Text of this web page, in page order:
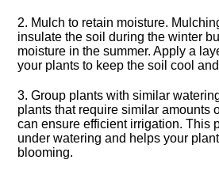
2.​ Mulch to retain moisture.​
insulate the soil during the winter
moisture in the summer.​ Apply a
your plants to keep the soil cool
3.​ Group plants with similar
plants that require similar amounts
can ensure efficient irrigation.​ This
under watering and helps your
blooming.​